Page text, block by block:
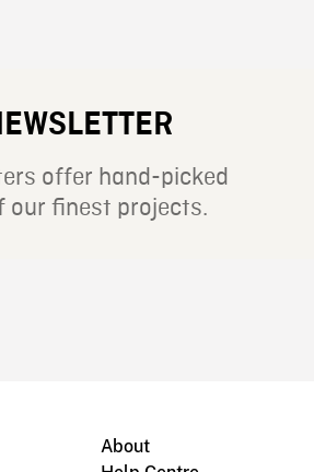
offer hand-picked
our finest projects.
About